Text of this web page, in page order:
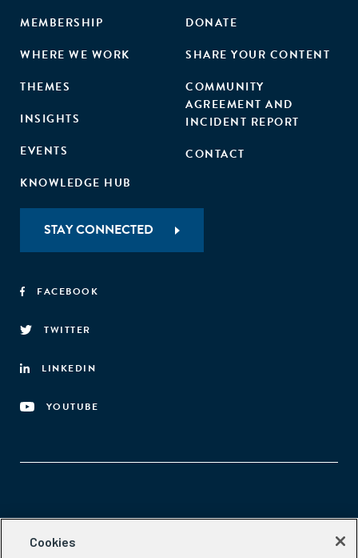
MEMBERSHIP
WHERE WE WORK
THEMES
INSIGHTS
EVENTS
KNOWLEDGE HUB
DONATE
SHARE YOUR CONTENT
COMMUNITY
AGREEMENT AND
INCIDENT REPORT
CONTACT
STAY CONNECTED
FACEBOOK
TWITTER
LINKEDIN
YOUTUBE
Aspen Network of Development Entrepreneurs
Cookies